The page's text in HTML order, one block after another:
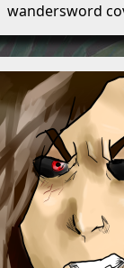
wandersword